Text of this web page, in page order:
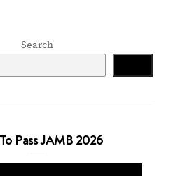
Search
Pass JAMB 2026